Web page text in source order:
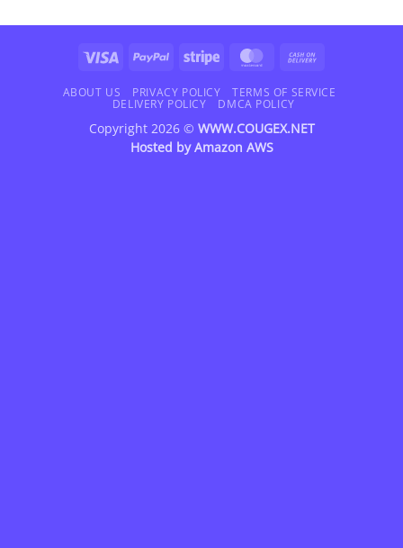
Visa PayPal Stripe MasterCard
Delivery
ABOUT US PRIVACY POLICY
TERMS OF SERVICE
DELIVERY POLICY
DMCA POLICY
Copyright 2026 © WWW.COUGEX.NET
Hosted byAmazon AWS